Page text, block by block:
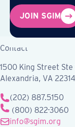
JOIN SGIM
Contact
1500 King Street Ste
Alexandria, VA 22314
(202) 887.5150
(800) 822-3060
info@sgim.org